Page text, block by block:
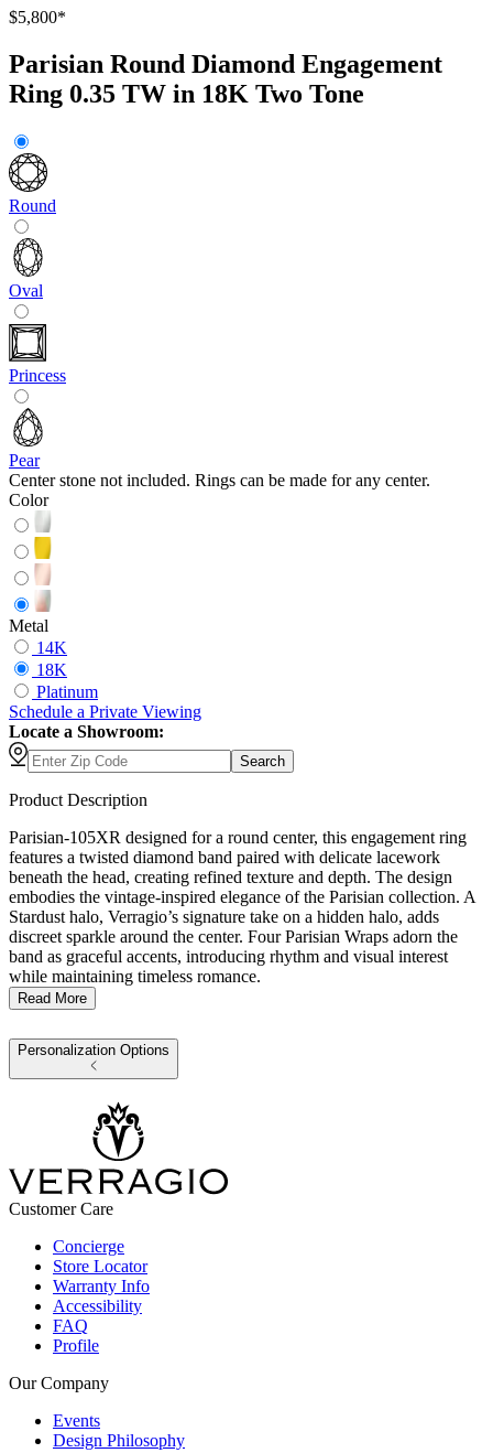
$5,800*
Parisian Round Diamond Engagement
Ring 0.35 TW in 18K Two Tone
Round
Oval
Princess
Pear
Center stone not included. Rings can be made for any center.
Color
Metal
14K
18K
Platinum
Schedule a Private Viewing
Locate a Showroom:
Search
Product Description
Parisian-105XR designed for a round center, this engagement ring
features a twisted diamond band paired with delicate lacework
beneath the head, creating refined texture and depth. The design
embodies the vintage-inspired elegance of the Parisian collection. A
Stardust halo, Verragio’s signature take on a hidden halo, adds
discreet sparkle around the center. Four Parisian Wraps adorn the
band as graceful accents, introducing rhythm and visual interest
while maintaining timeless romance.
Read More
Personalization Options
Customer Care
Concierge
Store Locator
Warranty Info
Accessibility
FAQ
Profile
Our Company
Events
Design Philosophy